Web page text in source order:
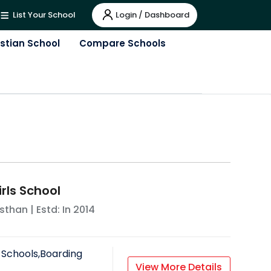
List Your School Login / Dashboard
School Compare Schools
School
| Estd: In 2014
View More Details